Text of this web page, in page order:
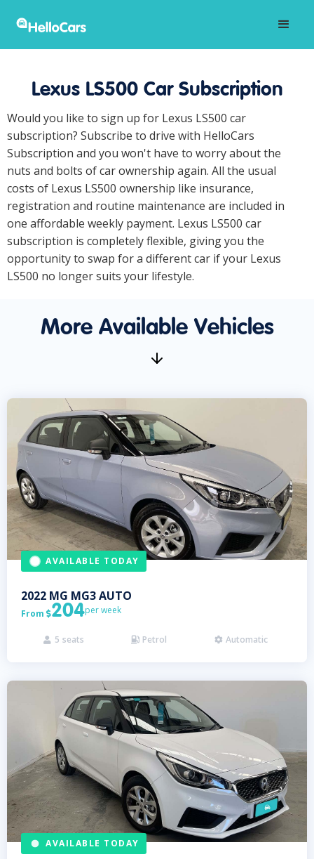
Lexus LS500 Car Subscription
Would you like to sign up for Lexus LS500 car
subscription? Subscribe to drive with HelloCars
Subscription and you won't have to worry about the
nuts and bolts of car ownership again. All the usual
costs of Lexus LS500 ownership like insurance,
registration and routine maintenance are included in
one affordable weekly payment. Lexus LS500 car
subscription is completely flexible, giving you the
opportunity to swap for a different car if your Lexus
LS500 no longer suits your lifestyle.
More Available Vehicles
AVAILABLE TODAY
2022 MG MG3 AUTO
From 204per week
 5 seats  Petrol  Automatic
AVAILABLE TODAY